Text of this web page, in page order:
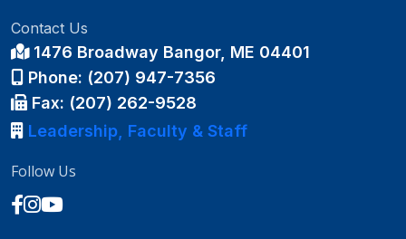
Contact Us
1476 Broadway Bangor, ME 04401
Phone: (207) 947-7356
Fax: (207) 262-9528
Leadership, Faculty & Staff
Follow Us